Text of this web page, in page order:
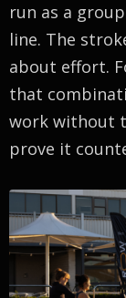
run as a
line. The
about effort.
that
work without
prove it